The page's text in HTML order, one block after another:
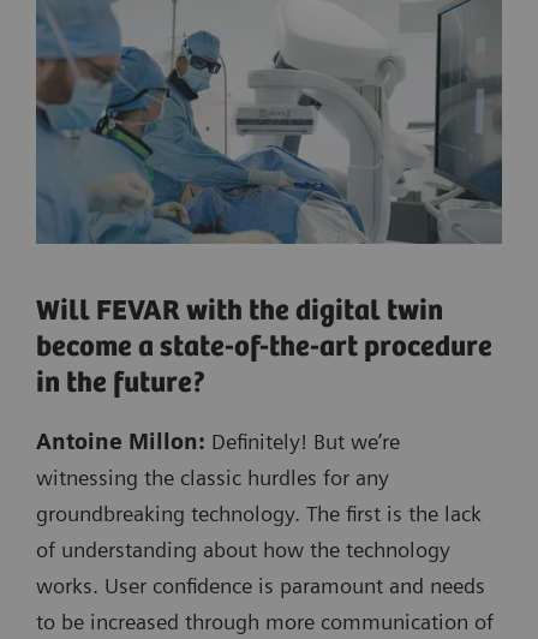
Will FEVAR with the digital twin
become a state-of-the-art procedure
in the future?
Antoine Millon: Definitely! But we’re
witnessing the classic hurdles for any
groundbreaking technology. The first is the lack
of understanding about how the technology
works. User confidence is paramount and needs
to be increased through more communication of